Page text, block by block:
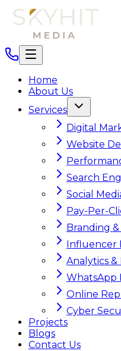
Home
About Us
Services
Digital
Website
Search
Social
Pay-Per-
Branding
Influencer
Analytics
WhatsApp
Online
Cyber
Projects
Blogs
Contact Us